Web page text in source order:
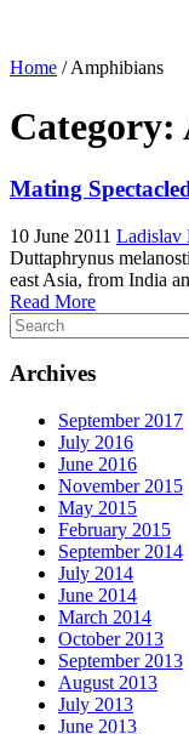
Home /Amphibians
Category:
Mating
10 June 2011 Ladislav
Duttaphrynus
east Asia, from India
Read More
Archives
September 2017
July 2016
June 2016
November 2015
May 2015
February 2015
September 2014
July 2014
June 2014
March 2014
October 2013
September 2013
August 2013
July 2013
June 2013